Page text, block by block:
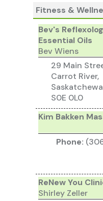
Fitness &
Bev's
Essential Oils
Bev Wiens
29 Main
Carrot River,
S0E 0L0
Kim Bakken
Phone:
ReNew You
Shirley Zeller